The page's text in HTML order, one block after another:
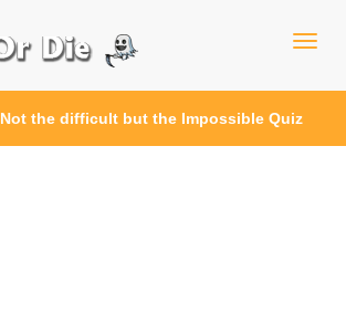
Not the difficult but the Impossible Quiz